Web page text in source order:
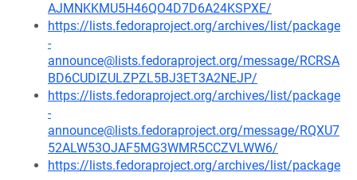
AJMNKKMU5H46QO4D7D6A24KSPXE/
https://lists.fedoraproject.org/archives/list/package
-
announce@lists.fedoraproject.org/message/RCRSA
BD6CUDIZULZPZL5BJ3ET3A2NEJP/
https://lists.fedoraproject.org/archives/list/package
-
announce@lists.fedoraproject.org/message/RQXU7
52ALW53OJAF5MG3WMR5CCZVLWW6/
https://lists.fedoraproject.org/archives/list/package